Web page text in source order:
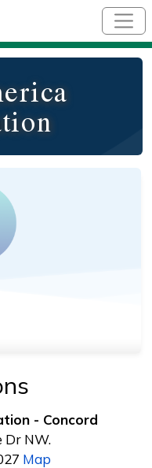
- Concord
Dr NW.
Map